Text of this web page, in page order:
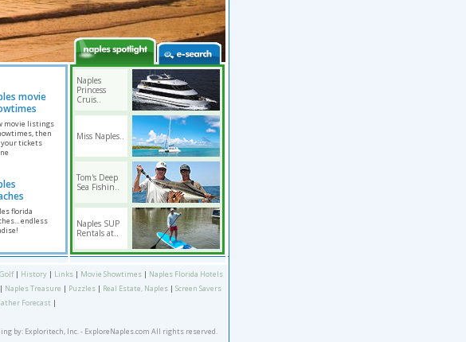
movie
movie listings
then
your tickets
florida
endless
Naples
Princess
Cruis..
Miss Naples..
Tom's Deep
Sea Fishin..
Naples SUP
Rentals at..
Golf| History| Links| Movie Showtimes| Naples Florida Hotels
Naples Treasure | Puzzles| Real Estate, Naples| Screen Savers
Forecast |
by: Exploritech, Inc.- ExploreNaples.com All rights reserved.